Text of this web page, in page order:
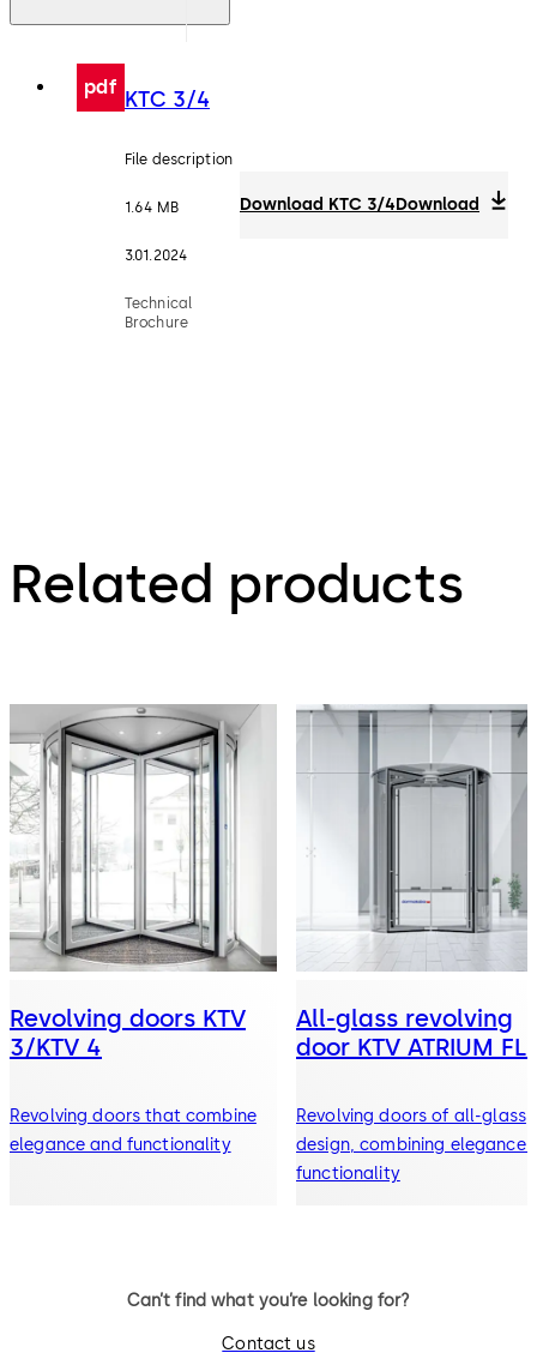
pdf KTC 3/4
File description
1.64 MB
3.01.2024
Technical
Brochure
Download KTC 3/4Download
Related products
Revolving doors KTV
3/KTV 4
Revolving doors that combine
elegance and functionality
All-glass revolving
door KTV ATRIUM
Revolving doors of all-glass
design, combining elegance
functionality
Can’t find what you’re looking for?
Contact us